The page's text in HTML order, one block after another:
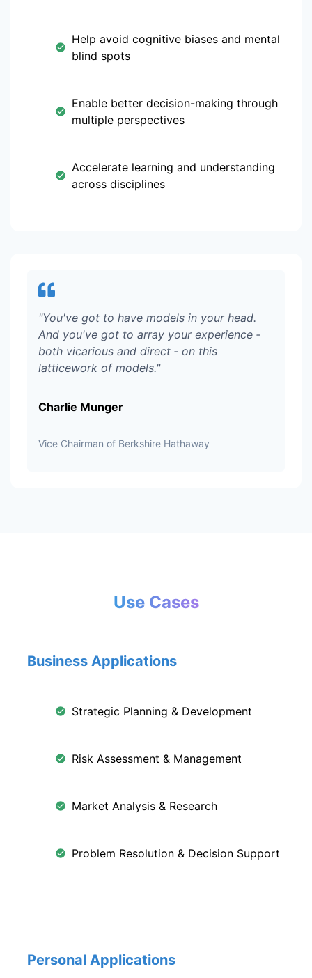
Help avoid cognitive biases and mental
blind spots
Enable better decision-making through
multiple perspectives
Accelerate learning and understanding
across disciplines
"You've got to have models in your head.
And you've got to array your experience ‑
both vicarious and direct ‑ on this
latticework of models."
Charlie Munger
Vice Chairman of Berkshire Hathaway
Use Cases
Business Applications
Strategic Planning & Development
Risk Assessment & Management
Market Analysis & Research
Problem Resolution & Decision Support
Personal Applications